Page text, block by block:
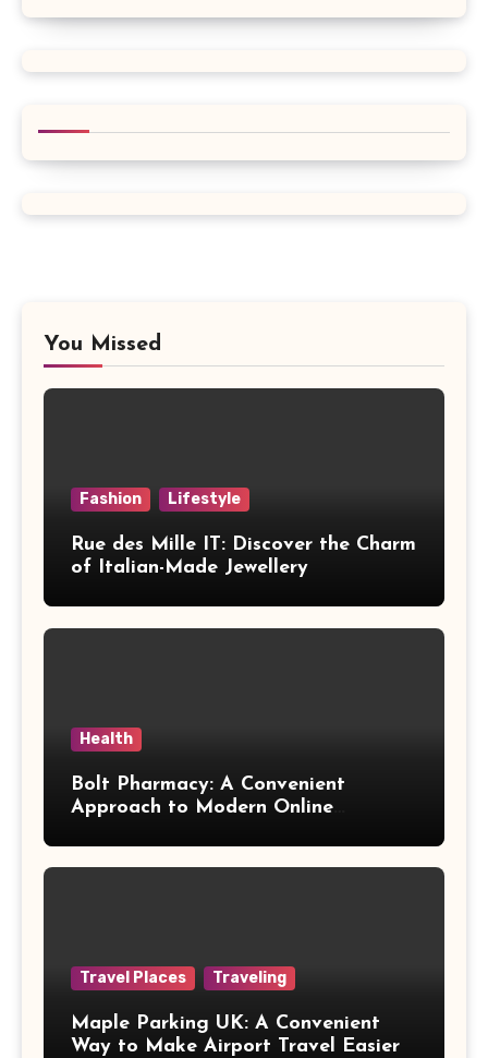
You Missed
Fashion Lifestyle
Rue des Mille IT: Discover the Charm
of Italian-Made Jewellery
Health
Bolt Pharmacy: A Convenient
Approach to Modern Online
Travel Places Traveling
Maple Parking UK: A Convenient
Way to Make Airport Travel Easier